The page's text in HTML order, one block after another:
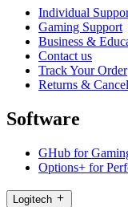
Individual
Gaming Support
Business &
Contact us
Track Your Order
Returns &
Software
GHub for
Options+ for
Logitech